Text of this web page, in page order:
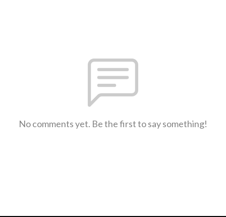
No comments yet. Be the first to say something!